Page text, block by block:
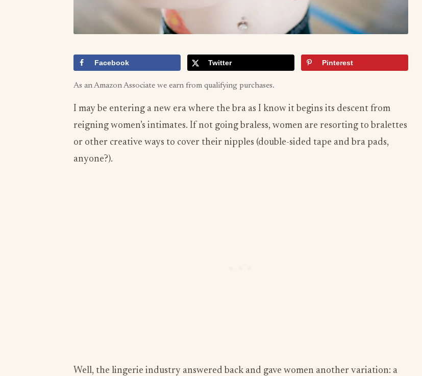
Facebook Twitter Pinterest
As an Amazon Associate we earn from qualifying purchases.
I may be entering a new era where the bra as I know it begins its descent from
reigning women’s intimates. If not going braless, women are resorting to bralettes
or other creative ways to cover their nipples (double-sided tape and bra pads,
anyone?).
Well, the lingerie industry answered back and gave women another variation: a